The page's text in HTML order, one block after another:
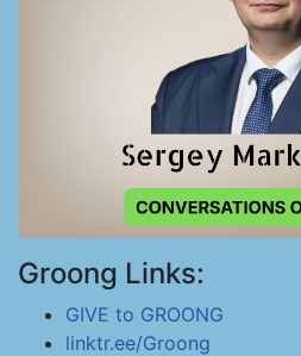
Groong Links:
GIVE to GROONG
linktr.ee/Groong